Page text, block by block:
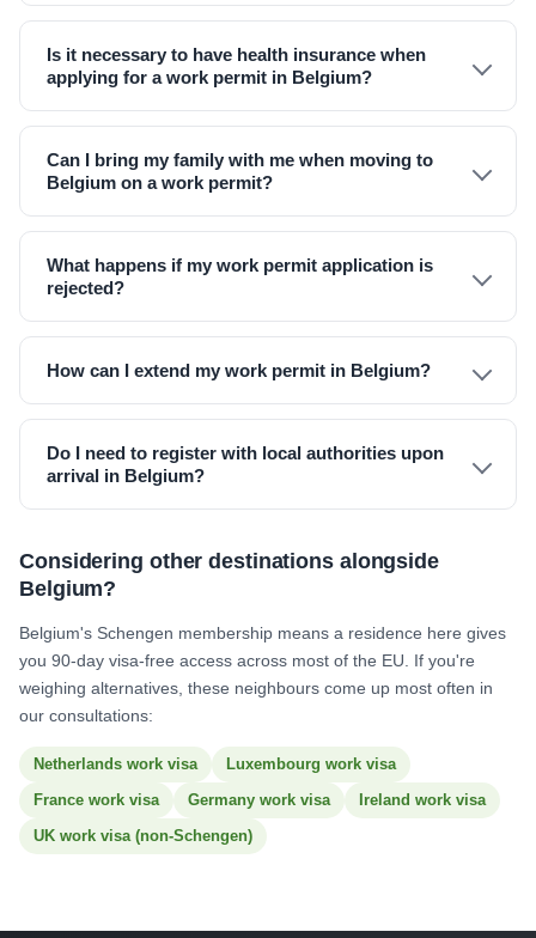
Is it necessary to have health insurance when
applying for a work permit in Belgium?
Can I bring my family with me when moving to
Belgium on a work permit?
What happens if my work permit application is
rejected?
How can I extend my work permit in Belgium?
Do I need to register with local authorities upon
arrival in Belgium?
Considering other destinations alongside
Belgium?
Belgium's Schengen membership means a residence here gives
you 90-day visa-free access across most of the EU. If you're
weighing alternatives, these neighbours come up most often in
our consultations:
Netherlands work visa
Luxembourg work visa
France work visa
Germany work visa
Ireland work visa
UK work visa (non-Schengen)